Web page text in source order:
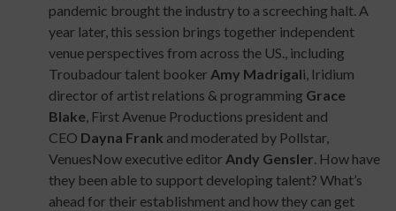
pandemic brought the industry to a screeching halt. A
year later, this session brings together independent
venue perspectives from across the US., including
Troubadour talent booker Amy Madrigali, Iridium
director of artist relations & programming Grace
Blake , First Avenue Productions president and
CEO Dayna Frank and moderated by Pollstar,
VenuesNow executive editor Andy Gensler . How have
they been able to support developing talent? What’s
ahead for their establishment and how they can get